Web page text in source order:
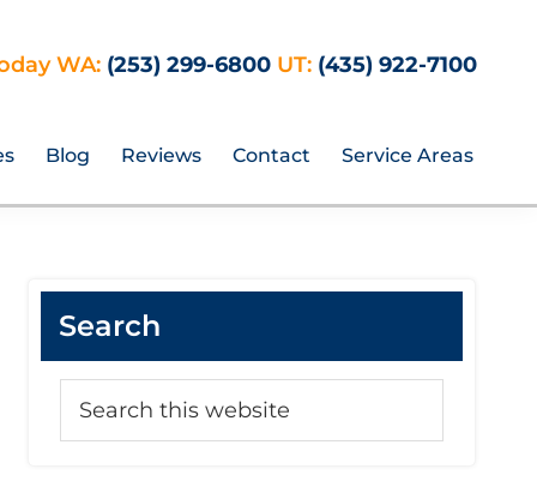
WA: (253) 299-6800 UT: (435) 922-7100
Blog Reviews Contact Service Areas
Primary
Sidebar
Search
this
website